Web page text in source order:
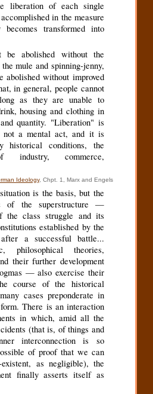
liberation of each single
in the measure
transformed into
be abolished without the
mule and spinning-jenny,
abolished without improved
in general, people cannot
as they are unable to
housing and clothing in
quantity. "Liberation" is
not a mental act, and it is
historical conditions, the
industry, commerce,
Ideology, Chpt. 1, Marx and Engels
is the basis, but the
of the superstructure —
the class struggle and its
established by the
a successful battle...
philosophical theories,
their further development
— also exercise their
course of the historical
cases preponderate in
There is an interaction
in which, amid all the
(that is, of things and
interconnection is so
of proof that we can
as negligible), the
finally asserts itself as